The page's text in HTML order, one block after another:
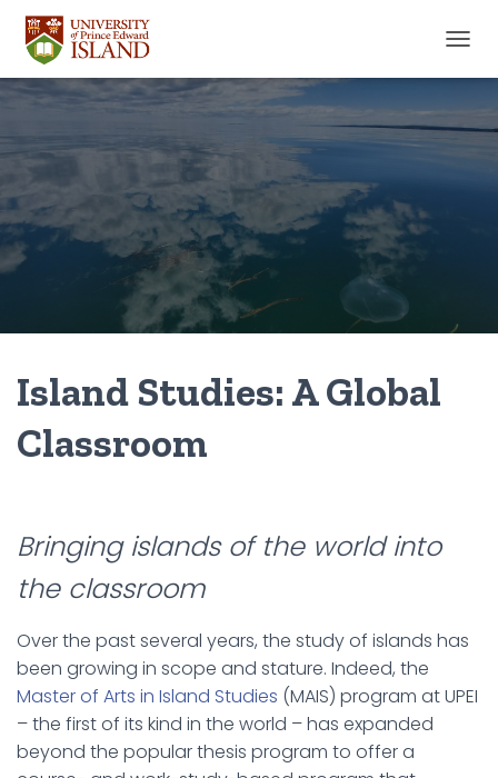
Island Studies: A Global
Classroom
Bringing islands of the world into
the classroom
Over the past several years, the study of islands has
been growing in scope and stature. Indeed, the
Master of Arts in Island Studies (MAIS) program at UPEI
– the first of its kind in the world – has expanded
beyond the popular thesis program to offer a